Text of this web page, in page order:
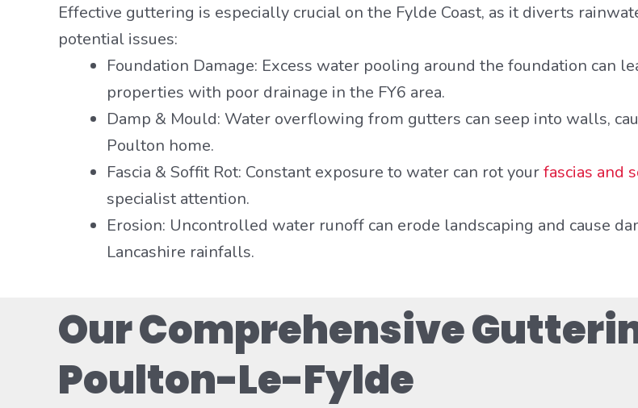
Effective guttering is especially crucial on the Fylde Coast, as it diverts
potential issues:
Foundation Damage: Excess water pooling around the foundation
properties with poor drainage in the FY6 area.
Damp & Mould: Water overflowing from gutters can seep into walls,
Poulton home.
Fascia & Soffit Rot: Constant exposure to water can rot yourfascias and
specialist attention.
Erosion: Uncontrolled water runoff can erode landscaping and cause
Lancashire rainfalls.
Our Comprehensive
Poulton-Le-Fylde